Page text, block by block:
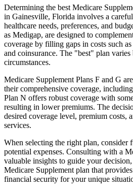
Determining the best Medicare
in Gainesville, Florida involves a
healthcare needs, preferences, and
as Medigap, are designed to
coverage by filling gaps in costs such
and coinsurance. The "best" plan varies
circumstances.
Medicare Supplement Plans F and G
their comprehensive coverage,
Plan N offers robust coverage with
resulting in lower premiums. The
desired coverage level, premium costs,
services.
When selecting the right plan, consider
potential expenses. Consulting with a
valuable insights to guide your
Medicare Supplement plan that
financial security for your unique